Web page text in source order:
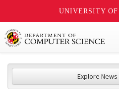
UNIVERSITY
Explore